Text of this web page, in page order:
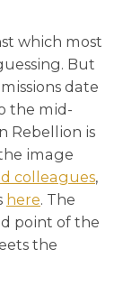
which most
But
date
the mid-
Rebellion is
image
colleagues,
here. The
point of the
the